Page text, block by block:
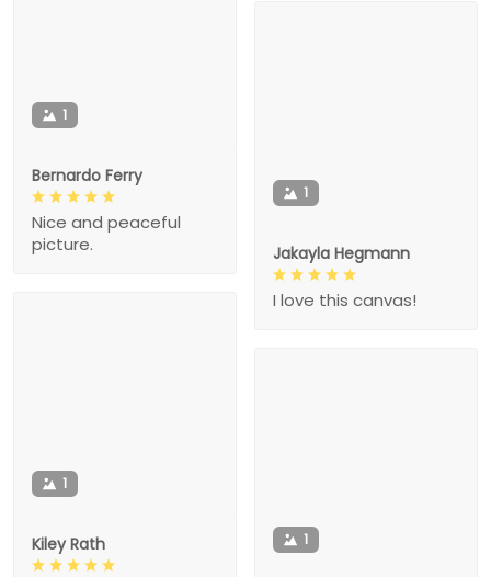
1
Bernardo Ferry
Nice and peaceful
picture.
1
Jakayla Hegmann
I love this canvas!
1
Kiley Rath 1